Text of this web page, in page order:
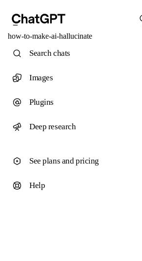
how-to-make-ai-hallucinate
Search chats
Images
Plugins
Deep research
See plans and pricing
Help